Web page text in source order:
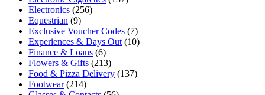
Electronics (256)
Equestrian (9)
Exclusive Voucher Codes (7)
Experiences & Days Out (10)
Finance & Loans (6)
Flowers & Gifts (213)
Food & Pizza Delivery (137)
Footwear(214)